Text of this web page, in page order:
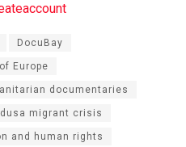
DocuBay
Europe
documentaries
migrant crisis
and human rights